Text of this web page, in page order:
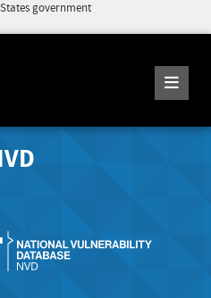
government